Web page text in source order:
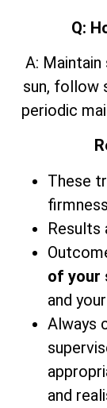
Q:
A:
sun, follow
periodic
These
Results
of your
and
Always
and